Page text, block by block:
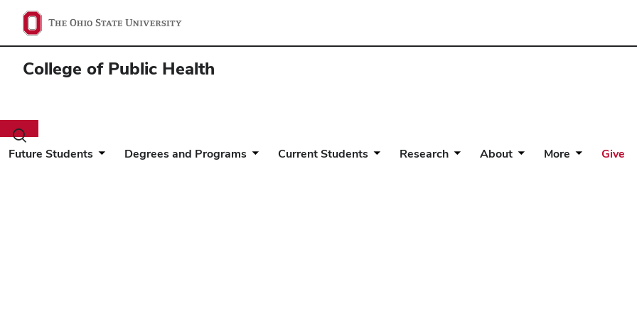
College of Public Health
Toggle
search
Future Students Degrees and Programs Current Students Research About More Give